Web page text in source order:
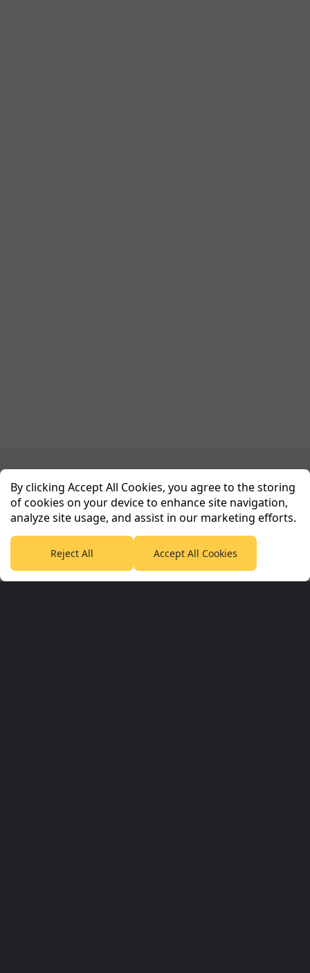
Planet Sport Network
PlanetF1.com
Planet Football
TEAMtalk
Grassroot Goals
By clicking Accept All Cookies, you agree to the storing
of cookies on your device to enhance site navigation,
analyze site usage, and assist in our marketing efforts.
Reject All Accept All Cookies